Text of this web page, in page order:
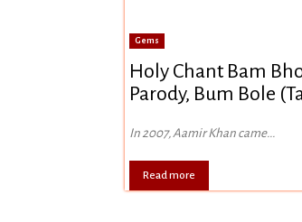
Gems
Holy Chant Bam
Parody, Bum Bole
In 2007, Aamir Khan came...
Read more